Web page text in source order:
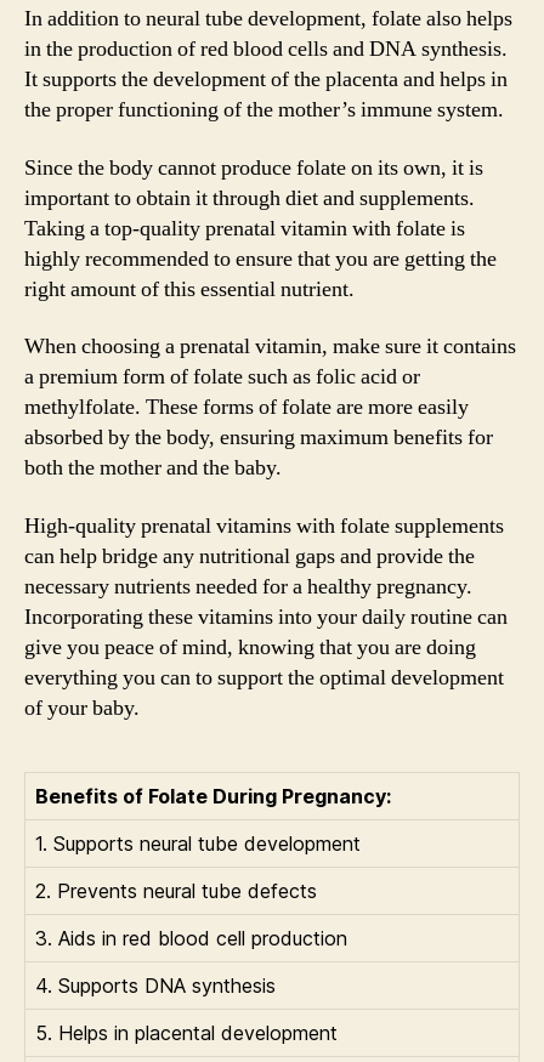
In addition to neural tube development, folate also helps
in the production of red blood cells and DNA synthesis.
It supports the development of the placenta and helps in
the proper functioning of the mother’s immune system.
Since the body cannot produce folate on its own, it is
important to obtain it through diet and supplements.
Taking a top-quality prenatal vitamin with folate is
highly recommended to ensure that you are getting the
right amount of this essential nutrient.
When choosing a prenatal vitamin, make sure it contains
a premium form of folate such as folic acid or
methylfolate. These forms of folate are more easily
absorbed by the body, ensuring maximum benefits for
both the mother and the baby.
High-quality prenatal vitamins with folate supplements
can help bridge any nutritional gaps and provide the
necessary nutrients needed for a healthy pregnancy.
Incorporating these vitamins into your daily routine can
give you peace of mind, knowing that you are doing
everything you can to support the optimal development
of your baby.
Benefits of Folate During Pregnancy:
1. Supports neural tube development
2. Prevents neural tube defects
3. Aids in red blood cell production
4. Supports DNA synthesis
5. Helps in placental development